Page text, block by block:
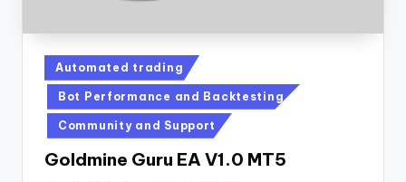
Automated trading
Bot Performance and Backtesting
Community and Support
Goldmine Guru EA V1.0 MT5